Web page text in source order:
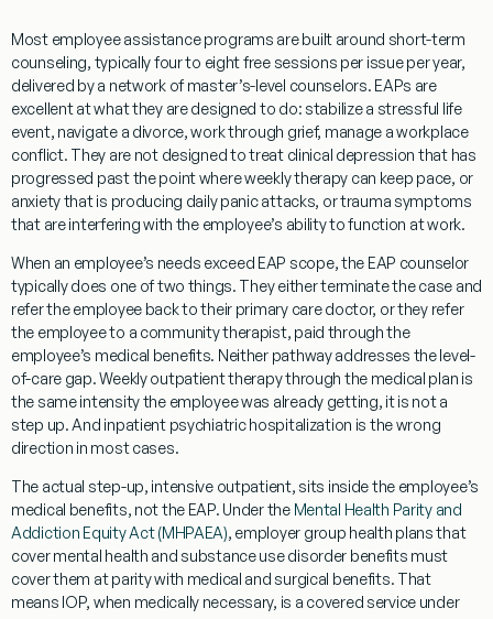
Most employee assistance programs are built around short-term
counseling, typically four to eight free sessions per issue per year,
delivered by a network of master’s-level counselors. EAPs are
excellent at what they are designed to do: stabilize a stressful life
event, navigate a divorce, work through grief, manage a workplace
conflict. They are not designed to treat clinical depression that has
progressed past the point where weekly therapy can keep pace, or
anxiety that is producing daily panic attacks, or trauma symptoms
that are interfering with the employee’s ability to function at work.
When an employee’s needs exceed EAP scope, the EAP counselor
typically does one of two things. They either terminate the case and
refer the employee back to their primary care doctor, or they refer
the employee to a community therapist, paid through the
employee’s medical benefits. Neither pathway addresses the level-
of-care gap. Weekly outpatient therapy through the medical plan is
the same intensity the employee was already getting, it is not a
step up. And inpatient psychiatric hospitalization is the wrong
direction in most cases.
The actual step-up, intensive outpatient, sits inside the employee’s
medical benefits, not the EAP. Under the Mental Health Parity and
Addiction Equity Act (MHPAEA), employer group health plans that
cover mental health and substance use disorder benefits must
cover them at parity with medical and surgical benefits. That
means IOP, when medically necessary, is a covered service under